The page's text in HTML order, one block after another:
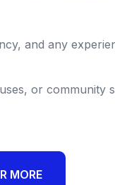
and any
or community
MORE